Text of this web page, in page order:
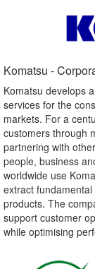
Komatsu -
Komatsu develops
services for the
markets. For a
customers through
partnering with
people, business
worldwide use
extract
products. The
support customer
while optimising